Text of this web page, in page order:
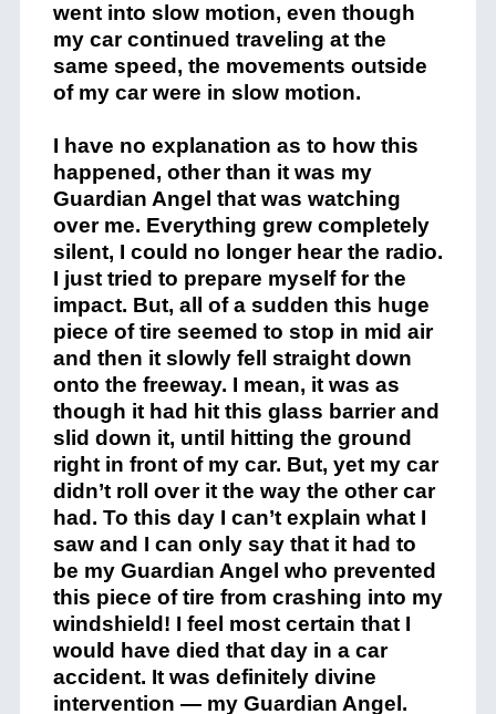
went into slow motion, even though
my car continued traveling at the
same speed, the movements outside
of my car were in slow motion.
I have no explanation as to how this
happened, other than it was my
Guardian Angel that was watching
over me. Everything grew completely
silent, I could no longer hear the radio.
I just tried to prepare myself for the
impact. But, all of a sudden this huge
piece of tire seemed to stop in mid air
and then it slowly fell straight down
onto the freeway. I mean, it was as
though it had hit this glass barrier and
slid down it, until hitting the ground
right in front of my car. But, yet my car
didn’t roll over it the way the other car
had. To this day I can’t explain what I
saw and I can only say that it had to
be my Guardian Angel who prevented
this piece of tire from crashing into my
windshield! I feel most certain that I
would have died that day in a car
accident. It was definitely divine
intervention — my Guardian Angel.